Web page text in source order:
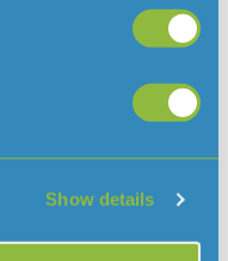
Show details
PFAS
Independent PFAS